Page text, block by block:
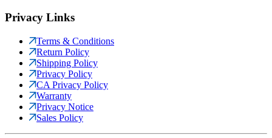
Privacy Links
Terms & Conditions
Return Policy
Shipping Policy
Privacy Policy
CA Privacy Policy
Warranty
Privacy Notice
Sales Policy